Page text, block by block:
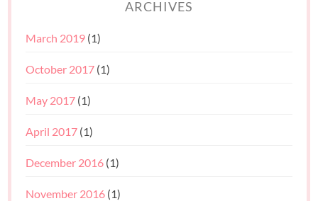
ARCHIVES
March 2019 (1)
October 2017 (1)
May 2017 (1)
April 2017 (1)
December 2016 (1)
November 2016 (1)